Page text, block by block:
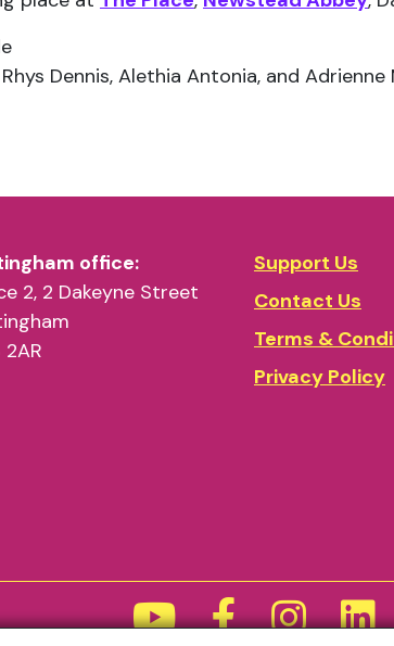
Dennis, Alethia Antonia, and Adrienne
office:
2, 2 Dakeyne Street
2AR
Support Us
Contact Us
Terms &
Privacy Policy